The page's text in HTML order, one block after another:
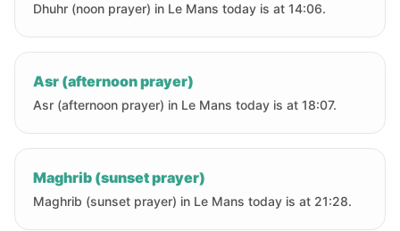
Dhuhr (noon prayer) in Le Mans today is at 14:06.
Asr (afternoon prayer)
Asr (afternoon prayer) in Le Mans today is at 18:07.
Maghrib (sunset prayer)
Maghrib (sunset prayer) in Le Mans today is at 21:28.